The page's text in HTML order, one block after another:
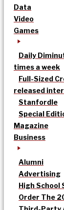
Data
Video
Games
Daily
times a week
Full-Sized
released
Stanfordle
Special
Magazine
Business
Alumni
Advertising
High School
Order The